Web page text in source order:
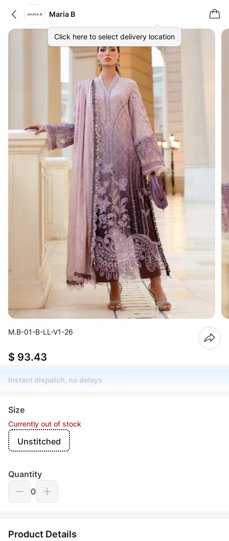
Maria B
Click here to select delivery location
M.B-01-B-LL-V1-26
$ 93.43
Instant dispatch, no delays
Size
Currently out of stock
Unstitched
Quantity
0
Product Details